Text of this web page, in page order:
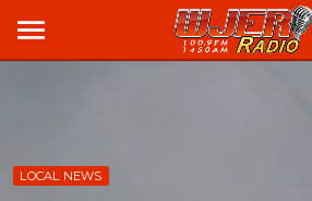
menu
LOCAL NEWS